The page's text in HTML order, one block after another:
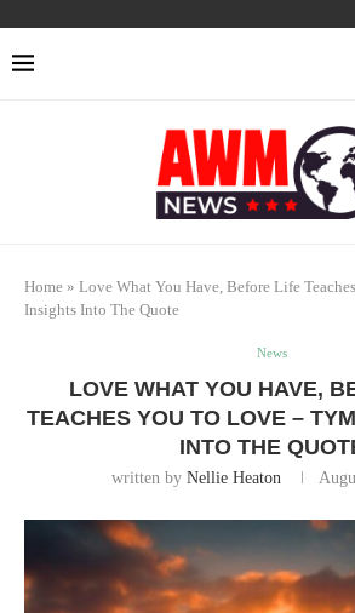
Home » Love What You Have, Before Life
Insights Into The Quote
News
LOVE WHAT YOU HAVE,
TEACHES YOU TO LOVE –
INTO THE
written by Nellie Heaton